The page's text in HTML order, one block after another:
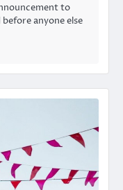
to
anyone else